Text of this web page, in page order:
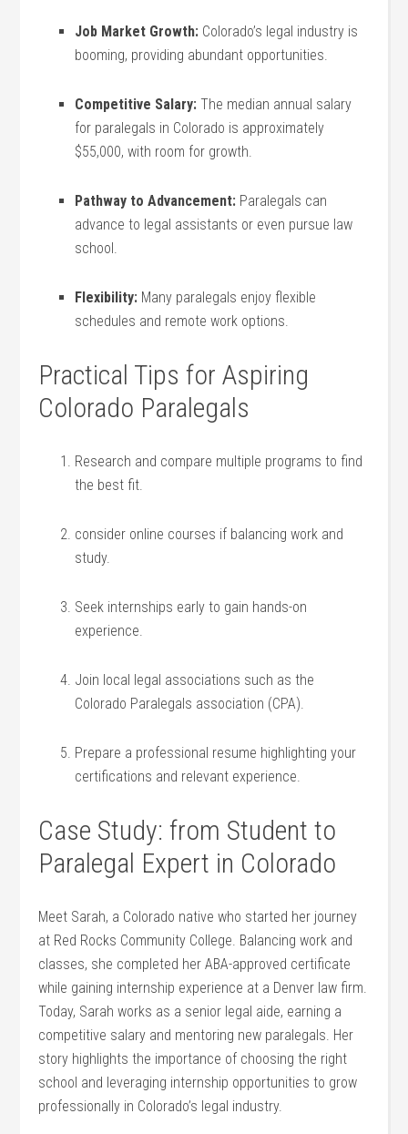
Job Market Growth: Colorado’s legal industry‌ is
booming, providing abundant opportunities.
Competitive Salary: ⁣The median‍ annual salary
for paralegals⁢ in Colorado is approximately
$55,000, with ⁢room for growth.
Pathway to Advancement: Paralegals can
advance to legal assistants or even pursue law
school.
Flexibility: Many paralegals enjoy flexible
schedules and remote work options.
Practical Tips for Aspiring
Colorado Paralegals
Research and compare multiple programs to find⁢
the best fit.
consider online courses if balancing work and
study.
Seek internships early to ‌gain hands-on
experience.
Join local⁤ legal associations such as the
Colorado ⁣Paralegals association (CPA).
Prepare a professional resume highlighting your
certifications and relevant experience.
Case Study: from Student to
Paralegal Expert in Colorado
Meet‍ Sarah, a Colorado native who started her journey
at Red Rocks Community College. Balancing work and
classes, she completed her ABA-approved certificate
while⁢ gaining internship experience at a Denver law firm.
Today,‌ Sarah ‌works as a senior legal aide, earning a
competitive salary and​ mentoring new paralegals. Her
story highlights the importance of choosing the right
school and leveraging internship opportunities to grow
professionally in Colorado’s‌ legal⁤ industry.